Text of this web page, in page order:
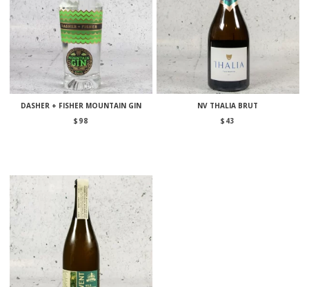
DASHER + FISHER MOUNTAIN GIN
$ 98
NV THALIA BRUT
$ 43